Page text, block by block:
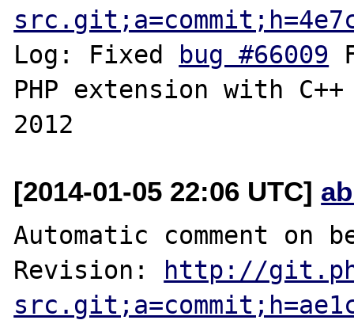
Log: Fixed
bug #66009
PHP extension with
[2014-01-05 22:06 UTC]
Automatic comment on
Revision:
http://